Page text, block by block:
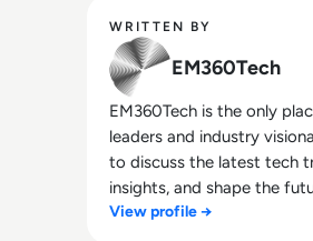
WRITTEN BY
EM360Tech
EM360Tech is the only
leaders and industry
to discuss the latest tech
insights, and shape the
technology.
View profile →